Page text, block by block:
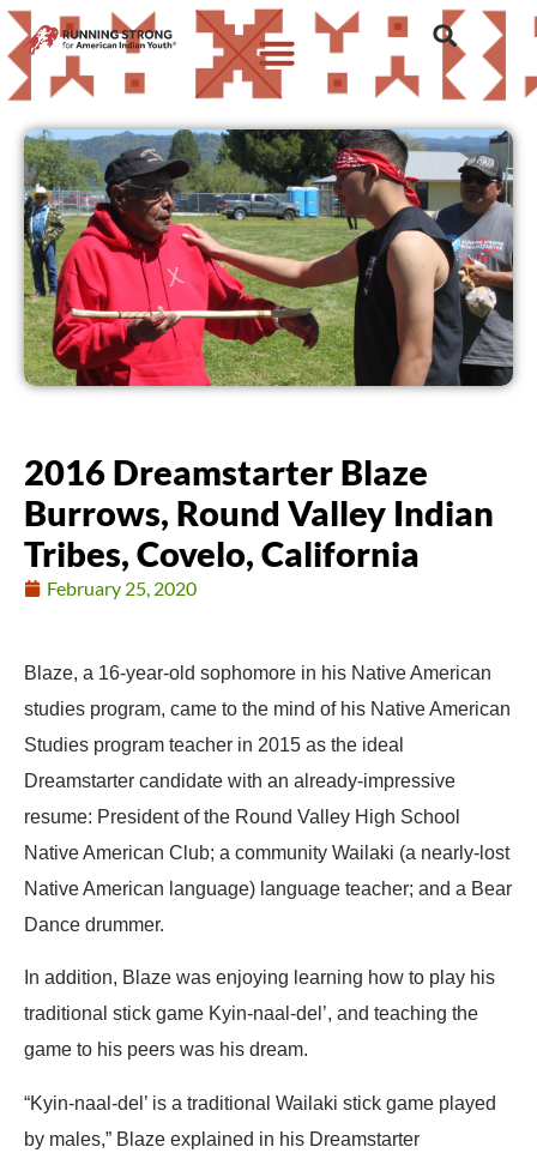
2016 Dreamstarter Blaze
Burrows, Round Valley Indian
Tribes, Covelo, California
February 25, 2020
Blaze, a 16-year-old sophomore in his Native American
studies program, came to the mind of his Native American
Studies program teacher in 2015 as the ideal
Dreamstarter candidate with an already-impressive
resume: President of the Round Valley High School
Native American Club; a community Wailaki (a nearly-lost
Native American language) language teacher; and a Bear
Dance drummer.
In addition, Blaze was enjoying learning how to play his
traditional stick game Kyin-naal-del’, and teaching the
game to his peers was his dream.
“Kyin-naal-del’ is a traditional Wailaki stick game played
by males,” Blaze explained in his Dreamstarter